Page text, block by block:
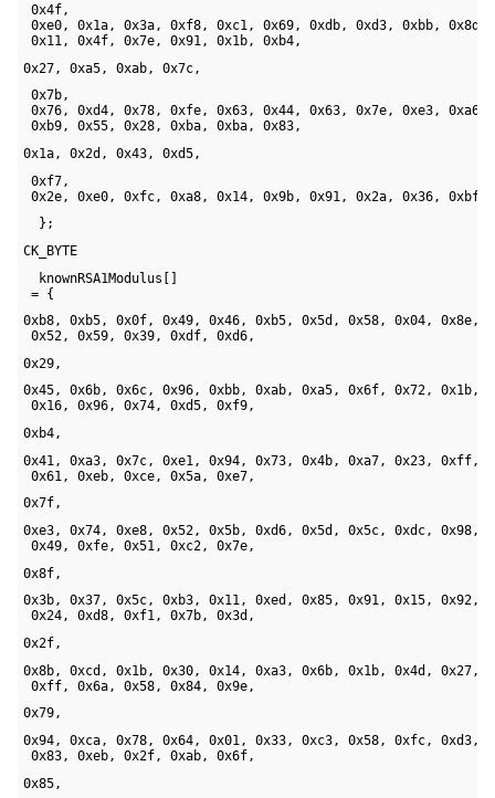
0x4f,
0xe0, 0x1a, 0x3a, 0xf8, 0xc1, 0x69, 0xdb, 0xd3, 0xbb,
0x11, 0x4f, 0x7e, 0x91, 0x1b, 0xb4,
0x27, 0xa5, 0xab, 0x7c,
0x7b,
0x76, 0xd4, 0x78, 0xfe, 0x63, 0x44, 0x63, 0x7e, 0xe3,
0xb9, 0x55, 0x28, 0xba, 0xba, 0x83,
0x1a, 0x2d, 0x43, 0xd5,
0xf7,
0x2e, 0xe0, 0xfc, 0xa8, 0x14, 0x9b, 0x91, 0x2a, 0x36, 0xbf,
};
CK_BYTE
knownRSA1Modulus[]
= {
0xb8, 0xb5, 0x0f, 0x49, 0x46, 0xb5, 0x5d, 0x58, 0x04, 0x8e,
0x52, 0x59, 0x39, 0xdf, 0xd6,
0x29,
0x45, 0x6b, 0x6c, 0x96, 0xbb, 0xab, 0xa5, 0x6f, 0x72, 0x1b,
0x16, 0x96, 0x74, 0xd5, 0xf9,
0xb4,
0x41, 0xa3, 0x7c, 0xe1, 0x94, 0x73, 0x4b, 0xa7, 0x23, 0xff,
0x61, 0xeb, 0xce, 0x5a, 0xe7,
0x7f,
0xe3, 0x74, 0xe8, 0x52, 0x5b, 0xd6, 0x5d, 0x5c, 0xdc, 0x98,
0x49, 0xfe, 0x51, 0xc2, 0x7e,
0x8f,
0x3b, 0x37, 0x5c, 0xb3, 0x11, 0xed, 0x85, 0x91, 0x15, 0x92,
0x24, 0xd8, 0xf1, 0x7b, 0x3d,
0x2f,
0x8b, 0xcd, 0x1b, 0x30, 0x14, 0xa3, 0x6b, 0x1b, 0x4d, 0x27,
0xff, 0x6a, 0x58, 0x84, 0x9e,
0x79,
0x94, 0xca, 0x78, 0x64, 0x01, 0x33, 0xc3, 0x58, 0xfc, 0xd3,
0x83, 0xeb, 0x2f, 0xab, 0x6f,
0x85,